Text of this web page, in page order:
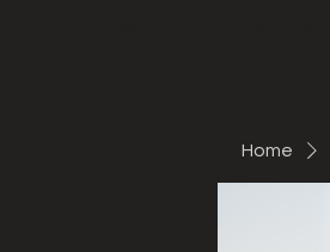
Home